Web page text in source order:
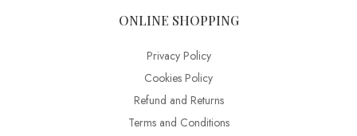
ONLINE SHOPPING
Privacy Policy
Cookies Policy
Refund and Returns
Terms and Conditions